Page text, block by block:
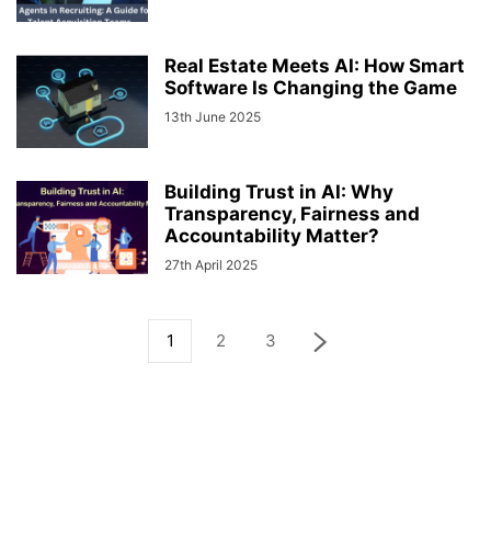
Real Estate Meets AI: How Smart
Software Is Changing the Game
13th June 2025
Building Trust in AI: Why
Transparency, Fairness and
Accountability Matter?
27th April 2025
1 2 3